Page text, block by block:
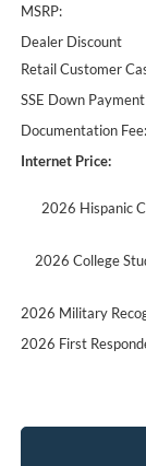
MSRP:
Dealer Discount
Retail Customer
SSE Down
Documentation Fee:
Internet Price:
2026 Hispanic
2026 College
2026 Military
2026 First